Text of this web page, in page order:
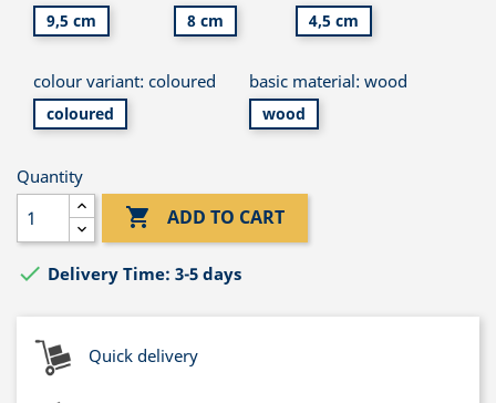
9,5 cm 8 cm 4,5 cm
colour variant: coloured
coloured
basic material: wood
wood
Quantity
 ADD TO CART
 Delivery Time: 3-5 days
Quick delivery